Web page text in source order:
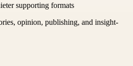
supporting formats
opinion, publishing, and insight-